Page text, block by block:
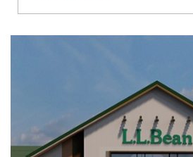
Richmond